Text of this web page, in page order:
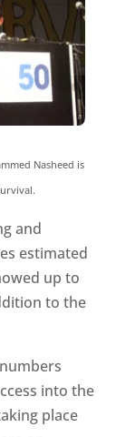
Nasheed is
and
estimated
up to
to the
into the
place